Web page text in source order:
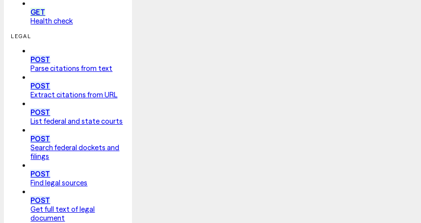
GET
Health check
LEGAL
POST
Parse citations from text
POST
Extract citations from URL
POST
List federal and state courts
POST
Search federal dockets and
filings
POST
Find legal sources
POST
Get full text of legal
document